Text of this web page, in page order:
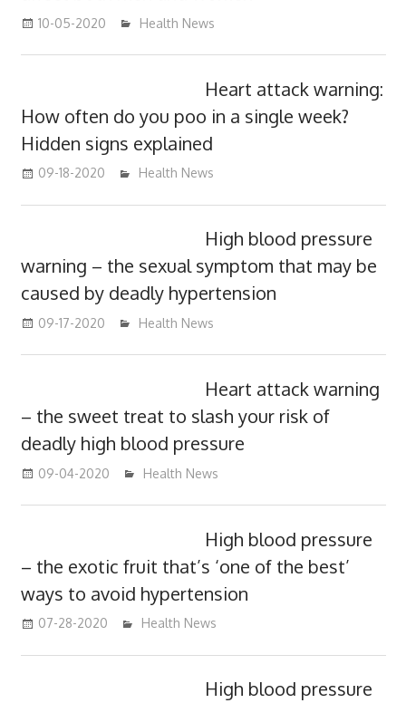
10-05-2020 mediabest
Health News
Heart attack warning:
How often do you poo in a single week?
Hidden signs explained
09-18-2020 mediabest
Health News
High blood pressure
warning – the sexual symptom that may be
caused by deadly hypertension
09-17-2020 mediabest
Health News
Heart attack warning
– the sweet treat to slash your risk of
deadly high blood pressure
09-04-2020 mediabest
Health News
High blood pressure
– the exotic fruit that’s ‘one of the best’
ways to avoid hypertension
07-28-2020 mediabest
Health News
High blood pressure